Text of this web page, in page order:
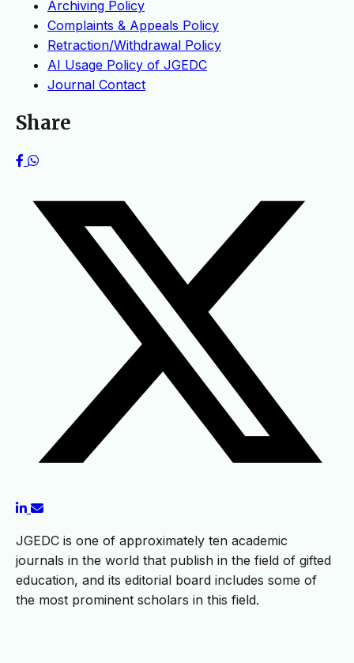
Archiving Policy
Complaints & Appeals Policy
Retraction/Withdrawal Policy
AI Usage Policy of JGEDC
Journal Contact
Share
JGEDC is one of approximately ten academic
journals in the world that publish in the field of gifted
education, and its editorial board includes some of
the most prominent scholars in this field.